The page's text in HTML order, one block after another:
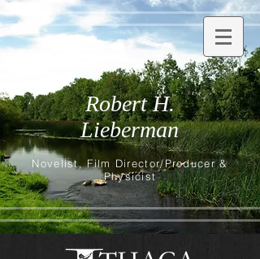
Robert H.
Lieberman
Novelist, Film Director/Producer &
Physicist